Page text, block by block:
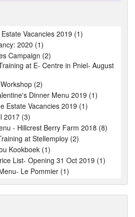
Vacancies 2019 (1)
2020 (1)
Campaign (2)
at E- Centre in Pniel- August
(2)
Dinner Menu 2019 (1)
Estate Vacancies 2019 (1)
2017 (3)
- Hillcrest Berry Farm 2018 (8)
at Stellemploy (2)
Kookboek (1)
List- Opening 31 Oct 2019 (1)
Le Pommier (1)